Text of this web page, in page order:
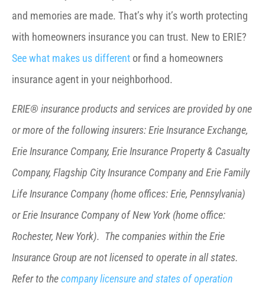
and memories are made. That’s why it’s worth protecting
with homeowners insurance you can trust. New to ERIE?
See what makes us different or find a homeowners
insurance agent in your neighborhood.
ERIE® insurance products and services are provided by one
or more of the following insurers: Erie Insurance Exchange,
Erie Insurance Company, Erie Insurance Property & Casualty
Company, Flagship City Insurance Company and Erie Family
Life Insurance Company (home offices: Erie, Pennsylvania)
or Erie Insurance Company of New York (home office:
Rochester, New York). The companies within the Erie
Insurance Group are not licensed to operate in all states.
Refer to thecompany licensure and states of operation